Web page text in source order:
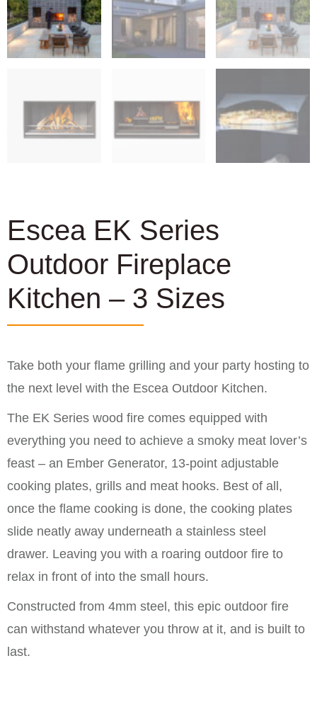
Escea EK Series
Outdoor Fireplace
Kitchen – 3 Sizes
Take both your flame grilling and your party hosting to
the next level with the Escea Outdoor Kitchen.
The EK Series wood fire comes equipped with
everything you need to achieve a smoky meat lover’s
feast – an Ember Generator, 13-point adjustable
cooking plates, grills and meat hooks. Best of all,
once the flame cooking is done, the cooking plates
slide neatly away underneath a stainless steel
drawer. Leaving you with a roaring outdoor fire to
relax in front of into the small hours.
Constructed from 4mm steel, this epic outdoor fire
can withstand whatever you throw at it, and is built to
last.